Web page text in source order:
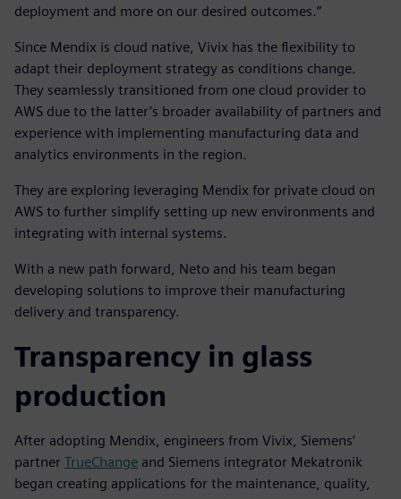
deployment and more on our desired outcomes.”
Since Mendix is cloud native, Vivix has the flexibility to
adapt their deployment strategy as conditions change.
They seamlessly transitioned from one cloud provider to
AWS due to the latter’s broader availability of partners and
experience with implementing manufacturing data and
analytics environments in the region.
They are exploring leveraging Mendix for private cloud on
AWS to further simplify setting up new environments and
integrating with internal systems.
With a new path forward, Neto and his team began
developing solutions to improve their manufacturing
delivery and transparency.
Transparency in glass
production
After adopting Mendix, engineers from Vivix, Siemens’
partner TrueChange and Siemens integrator Mekatronik
began creating applications for the maintenance, quality,